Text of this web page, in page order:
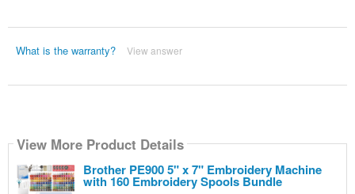
What is the warranty? View answer
View More Product Details
Brother PE900 5" x 7" Embroidery Machine
with 160 Embroidery Spools Bundle